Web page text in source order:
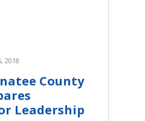
2018
County
Leadership